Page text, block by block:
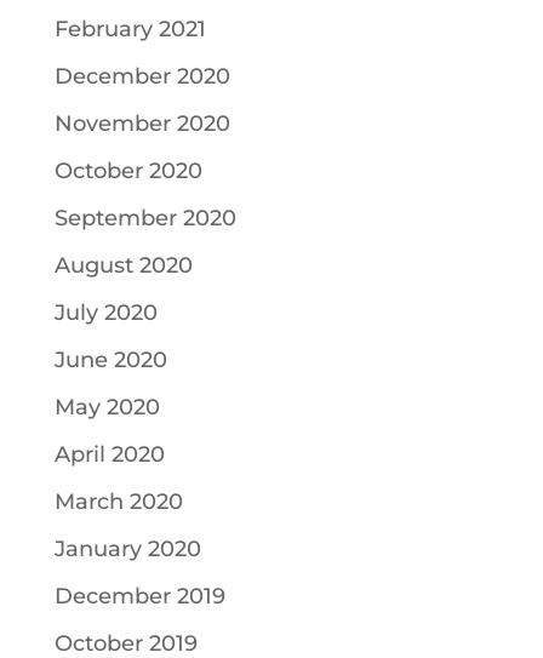
February 2021
December 2020
November 2020
October 2020
September 2020
August 2020
July 2020
June 2020
May 2020
April 2020
March 2020
January 2020
December 2019
October 2019